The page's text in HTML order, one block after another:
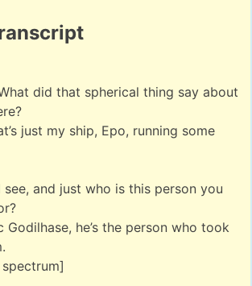
did that spherical thing say about
just my ship, Epo, running some
see, and just who is this person you
Godilhase, he’s the person who took
spectrum]